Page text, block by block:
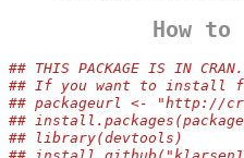
How
## THIS PACKAGE IS IN CRAN.
## If you want to install
## packageurl <- "http://
##
## library(devtools)